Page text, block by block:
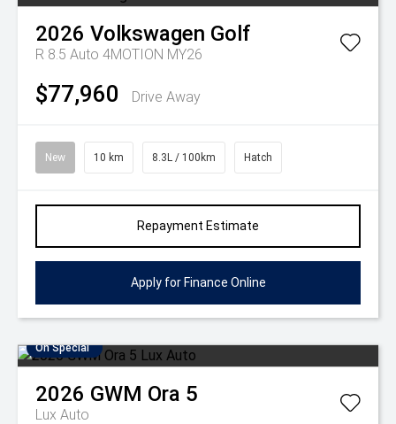
2026 Volkswagen Golf
R 8.5 Auto 4MOTION MY26
$77,960 Drive Away
New 10 km 8.3L / 100km Hatch
Repayment Estimate
Apply for Finance Online
On Special
2026 GWM Ora 5
Lux Auto